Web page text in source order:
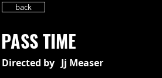
back
PASS TIME
Directed by Jj Measer